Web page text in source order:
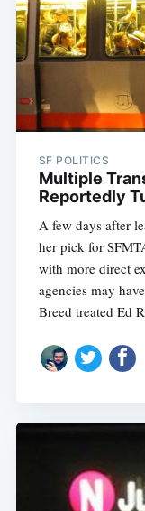
SF POLITICS
Multiple
Reportedly
A few days after
her pick for
with more direct
agencies may
Breed treated Ed